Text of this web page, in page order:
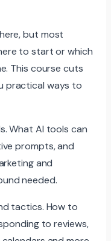
but most
to start or which
This course cuts
practical ways to
What AI tools can
prompts, and
and
needed.
tactics. How to
to reviews,